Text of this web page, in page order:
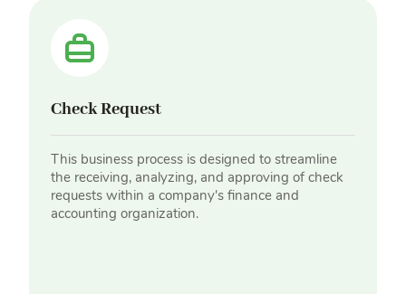
Check Request
This business process is designed to streamline
the receiving, analyzing, and approving of check
requests within a company's finance and
accounting organization.